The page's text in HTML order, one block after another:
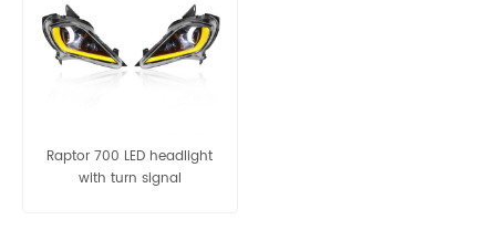
Raptor 700 LED headlight
with turn signal